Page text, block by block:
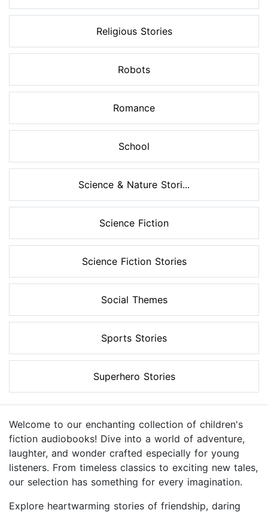
Religious Stories
Robots
Romance
School
Science & Nature Stori...
Science Fiction
Science Fiction Stories
Social Themes
Sports Stories
Superhero Stories
Welcome to our enchanting collection of children's
fiction audiobooks! Dive into a world of adventure,
laughter, and wonder crafted especially for young
listeners. From timeless classics to exciting new tales,
our selection has something for every imagination.
Explore heartwarming stories of friendship, daring